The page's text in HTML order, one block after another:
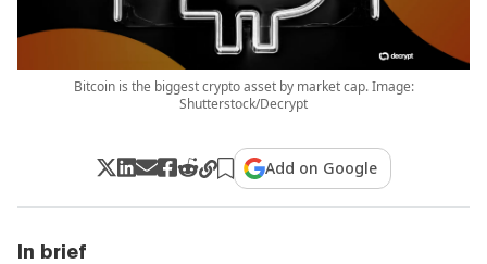
Bitcoin is the biggest crypto asset by market cap. Image:
Shutterstock/Decrypt
Add on Google
In brief